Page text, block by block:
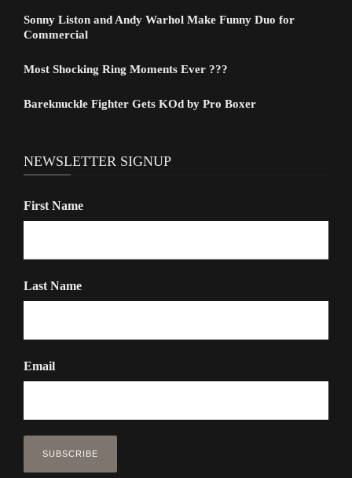
Sonny Liston and Andy Warhol Make Funny Duo for
Commercial
Most Shocking Ring Moments Ever ???
Bareknuckle Fighter Gets KOd by Pro Boxer
NEWSLETTER SIGNUP
First Name
Last Name
Email